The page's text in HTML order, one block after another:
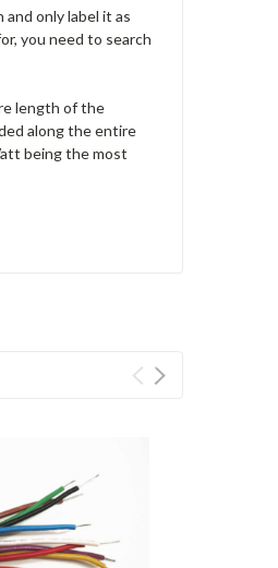
only label it as
you need to search
length of the
along the entire
being the most